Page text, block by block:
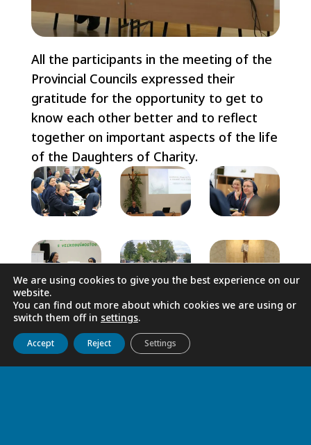
Get to know us Live Discover
All the participants in the meeting of the
Provincial Councils expressed their
gratitude for the opportunity to get to
know each other better and to reflect
together on important aspects of the life
of the Daughters of Charity.
We are using cookies to give you the best experience on our
website.
You can find out more about which cookies we are using or
switch them off in settings.
Accept Reject Settings